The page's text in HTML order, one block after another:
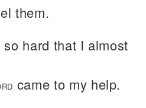
them.
hard that I almost
came to my help.